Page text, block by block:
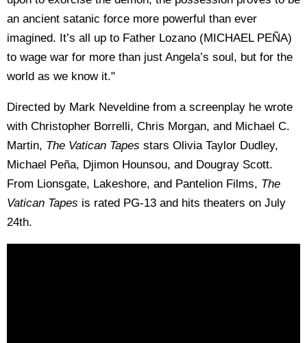
an ancient satanic force more powerful than ever
imagined. It’s all up to Father Lozano (MICHAEL PEÑA)
to wage war for more than just Angela’s soul, but for the
world as we know it."
Directed by Mark Neveldine from a screenplay he wrote
with Christopher Borrelli, Chris Morgan, and Michael C.
Martin, The Vatican Tapes stars Olivia Taylor Dudley,
Michael Peña, Djimon Hounsou, and Dougray Scott.
From Lionsgate, Lakeshore, and Pantelion Films, The
Vatican Tapes is rated PG-13 and hits theaters on July
24th.